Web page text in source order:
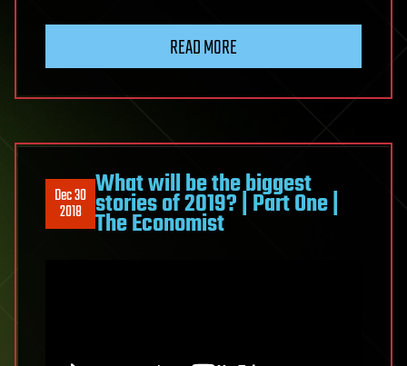
READ MORE
Dec 30
2018
What will be the biggest
stories of 2019? | Part One |
The Economist